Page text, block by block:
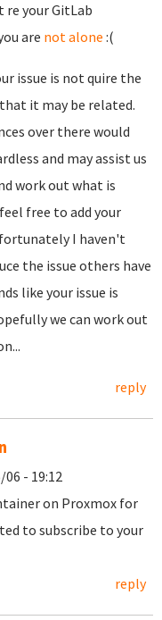
your GitLab
are not alone :(
issue is not quire the
it may be related.
over there would
and may assist us
work out what is
free to add your
I haven't
the issue others have
like your issue is
we can work out
reply
- 19:12
on Proxmox for
to subscribe to your
reply